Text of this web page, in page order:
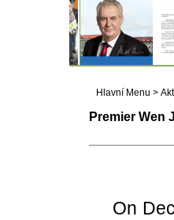
Hlavní Menu >
Premier Wen
On